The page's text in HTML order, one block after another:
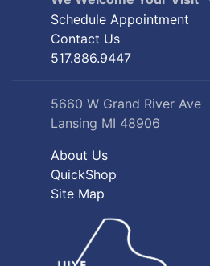
Schedule Appointment
Contact Us
517.886.9447
5660 W Grand River Ave
Lansing MI 48906
About Us
QuickShop
Site Map